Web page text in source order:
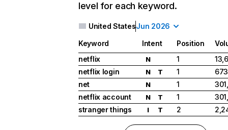
level for each keyword.
United StatesJun 2026
Keyword Intent Position
netflix
N 1
netflix login
N T 1
net
N 1
netflix account
N T 1
stranger things
I T 2